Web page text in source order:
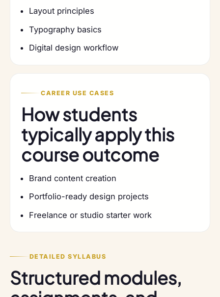
Layout principles
Typography basics
Digital design workflow
CAREER USE CASES
How students
typically apply this
course outcome
Brand content creation
Portfolio-ready design projects
Freelance or studio starter work
DETAILED SYLLABUS
Structured modules,